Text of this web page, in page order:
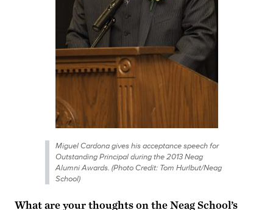
Miguel Cardona gives his acceptance speech for
Outstanding Principal during the 2013 Neag
Alumni Awards. (Photo Credit: Tom Hurlbut/Neag
School)
What are your thoughts on the Neag School’s